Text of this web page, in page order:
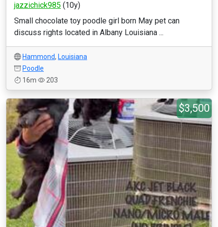
jazzichick985 (10y)
Small chocolate toy poodle girl born May pet can
discuss rights located in Albany Louisiana ...
Hammond, Louisiana
Poodle
16m
203
$3,500